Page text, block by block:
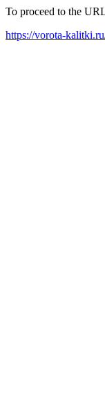
To proceed to the
https://vorota-